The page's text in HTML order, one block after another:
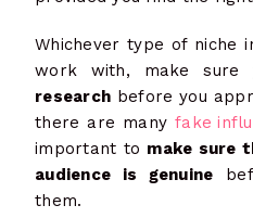
Whichever type of niche
work with, make sure
research before you
there are manyfake
important to make sure
audience is genuine
them.